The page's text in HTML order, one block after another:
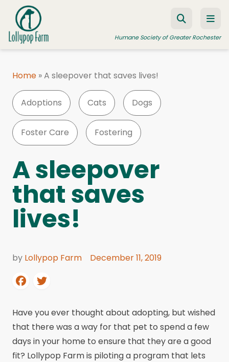
Skip to content
Humane Society of Greater Rochester
FOSTER A PET
RESOURCES
HUMANE LAW ENFORCEMENT
EDUCATION PROGRAMS
WAYS TO GIVE
JOIN US
Home »A sleepover that saves lives!
Adoptions Cats Dogs
Foster Care Fostering
A sleepover
that saves
lives!
by Lollypop Farm December 11, 2019
Have you ever thought about adopting, but wished
that there was a way for that pet to spend a few
days in your home to ensure that they are a good
fit? Lollypop Farm is piloting a program that lets